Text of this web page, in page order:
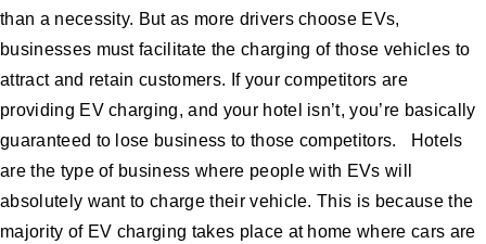
than a necessity. But as more drivers choose EVs,
businesses must facilitate the charging of those vehicles to
attract and retain customers. If your competitors are
providing EV charging, and your hotel isn’t, you’re basically
guaranteed to lose business to those competitors. Hotels
are the type of business where people with EVs will
absolutely want to charge their vehicle. This is because the
majority of EV charging takes place at home where cars are